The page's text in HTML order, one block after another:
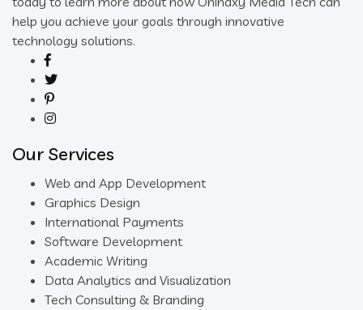
help you achieve your goals through innovative
technology solutions.
Our Services
Web and App Development
Graphics Design
International Payments
Software Development
Academic Writing
Data Analytics and Visualization
Tech Consulting & Branding